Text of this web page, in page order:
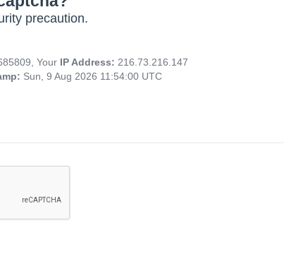
precaution.
Your IP Address: 216.73.216.147
Sun, 9 Aug 2026 11:54:00 UTC